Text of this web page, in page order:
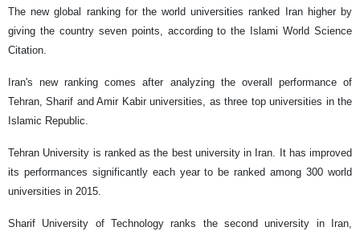
The new global ranking for the world universities ranked Iran higher by
giving the country seven points, according to the Islami World Science
Citation.
Iran's new ranking comes after analyzing the overall performance of
Tehran, Sharif and Amir Kabir universities, as three top universities in the
Islamic Republic.
Tehran University is ranked as the best university in Iran. It has improved
its performances significantly each year to be ranked among 300 world
universities in 2015.
Sharif University of Technology ranks the second university in Iran,